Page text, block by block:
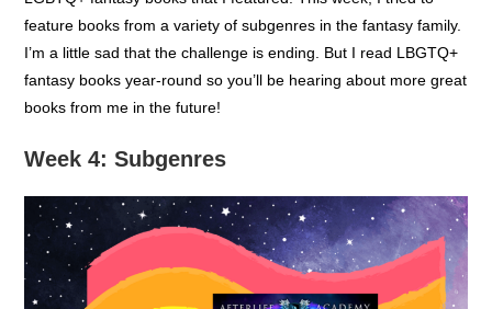
feature books from a variety of subgenres in the fantasy family.
I’m a little sad that the challenge is ending. But I read LBGTQ+
fantasy books year-round so you’ll be hearing about more great
books from me in the future!
Week 4: Subgenres